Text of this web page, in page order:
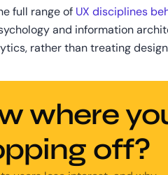
full range of UX disciplines
and information
rather than treating
where
off?